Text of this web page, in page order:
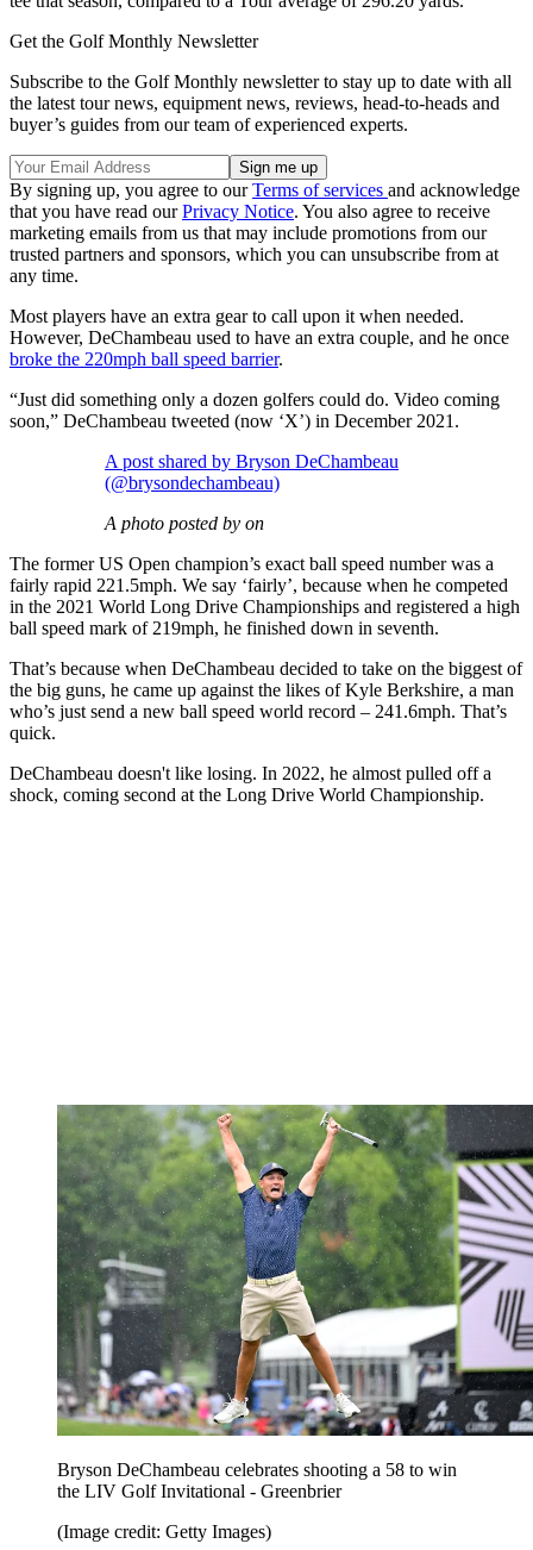
Get the Golf Monthly Newsletter
Subscribe to the Golf Monthly newsletter to stay up to date with all
the latest tour news, equipment news, reviews, head-to-heads and
buyer’s guides from our team of experienced experts.
By signing up, you agree to ourTerms of services and acknowledge
that you have read ourPrivacy Notice. You also agree to receive
marketing emails from us that may include promotions from our
trusted partners and sponsors, which you can unsubscribe from at
any time.
Most players have an extra gear to call upon it when needed.
However, DeChambeau used to have an extra couple, and he once
broke the 220mph ball speed barrier.
“Just did something only a dozen golfers could do. Video coming
soon,” DeChambeau tweeted (now ‘X’) in December 2021.
A post shared by Bryson DeChambeau
(@brysondechambeau)
A photo posted by on
The former US Open champion’s exact ball speed number was a
fairly rapid 221.5mph. We say ‘fairly’, because when he competed
in the 2021 World Long Drive Championships and registered a high
ball speed mark of 219mph, he finished down in seventh.
That’s because when DeChambeau decided to take on the biggest of
the big guns, he came up against the likes of Kyle Berkshire, a man
who’s just send a new ball speed world record – 241.6mph. That’s
quick.
DeChambeau doesn't like losing. In 2022, he almost pulled off a
shock, coming second at the Long Drive World Championship.
Bryson DeChambeau celebrates shooting a 58 to win
the LIV Golf Invitational - Greenbrier
(Image credit: Getty Images)